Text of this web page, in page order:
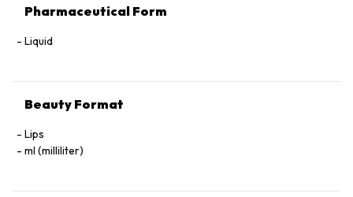
Pharmaceutical Form
Liquid
Beauty Format
Lips
ml (milliliter)